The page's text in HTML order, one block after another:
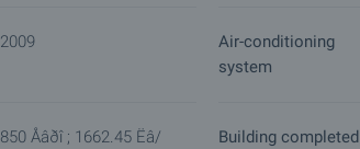
2009
Air-conditioning
system
850 Åâðî ; 1662.45 Ëâ/
Building completed